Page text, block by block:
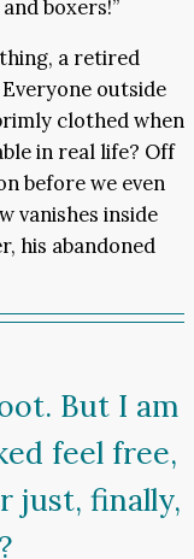
boxers!”
a retired
outside
clothed when
in real life? Off
before we even
vanishes inside
his abandoned
But I am
feel free,
just, finally,